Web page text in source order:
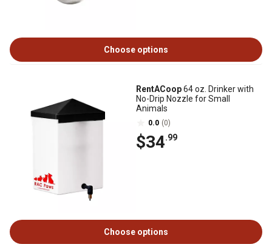
Choose options
RentACoop64 oz. Drinker with
No-Drip Nozzle for Small
Animals
0.0 (0)
$34.99
Choose options